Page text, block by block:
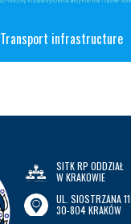
Transport infrastructure
SITK RP ODDZIAŁ
W KRAKOWIE
UL. SIOSTRZANA 11
30-804 KRAKÓW